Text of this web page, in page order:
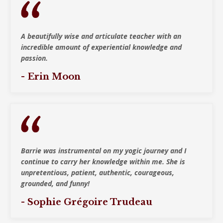
A beautifully wise and articulate teacher with an
incredible amount of experiential knowledge and
passion.
- Erin Moon
Barrie was instrumental on my yogic journey and I
continue to carry her knowledge within me. She is
unpretentious, patient, authentic, courageous,
grounded, and funny!
- Sophie Grégoire Trudeau